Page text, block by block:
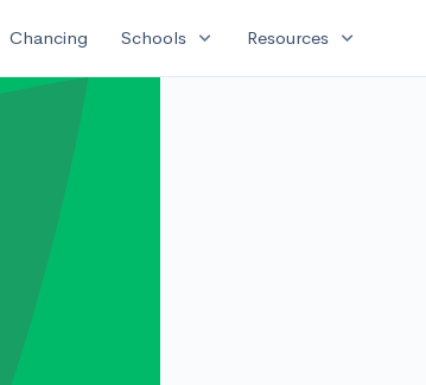
Chancing Schools expand_more Resources expand_more